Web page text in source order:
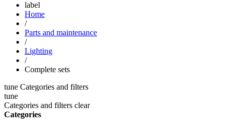
label
Home
/
Parts and maintenance
/
Lighting
/
Complete sets
tune Categories and filters
tune
Categories and filters clear
Categories